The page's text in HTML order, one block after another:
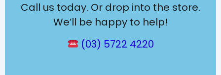
Call us today. Or drop into the store.
We’ll be happy to help!
(03) 5722 4220